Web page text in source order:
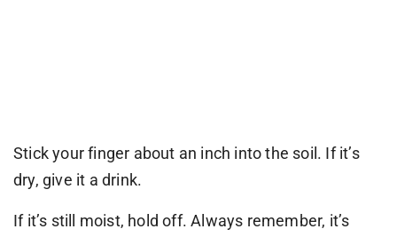
Stick your finger about an inch into the soil. If it’s
dry, give it a drink.
If it’s still moist, hold off. Always remember, it’s